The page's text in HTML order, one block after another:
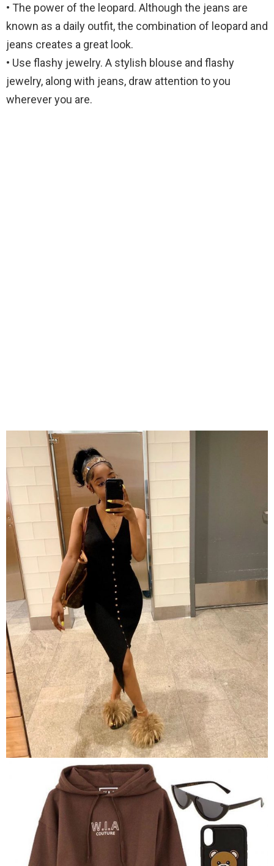
• The power of the leopard. Although the jeans are
known as a daily outfit, the combination of leopard and
jeans creates a great look.
• Use flashy jewelry. A stylish blouse and flashy
jewelry, along with jeans, draw attention to you
wherever you are.